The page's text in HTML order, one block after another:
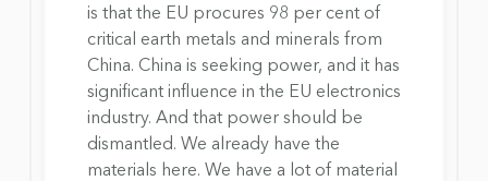
is that the EU procures 98 per cent of
critical earth metals and minerals from
China. China is seeking power, and it has
significant influence in the EU electronics
industry. And that power should be
dismantled. We already have the
materials here. We have a lot of material